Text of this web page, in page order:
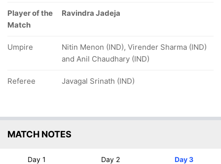
Player of the
Match
Ravindra Jadeja
Umpire
Nitin Menon (IND), Virender Sharma (IND)
and Anil Chaudhary (IND)
Referee Javagal Srinath (IND)
MATCH NOTES
Day 1 Day 2 Day 3